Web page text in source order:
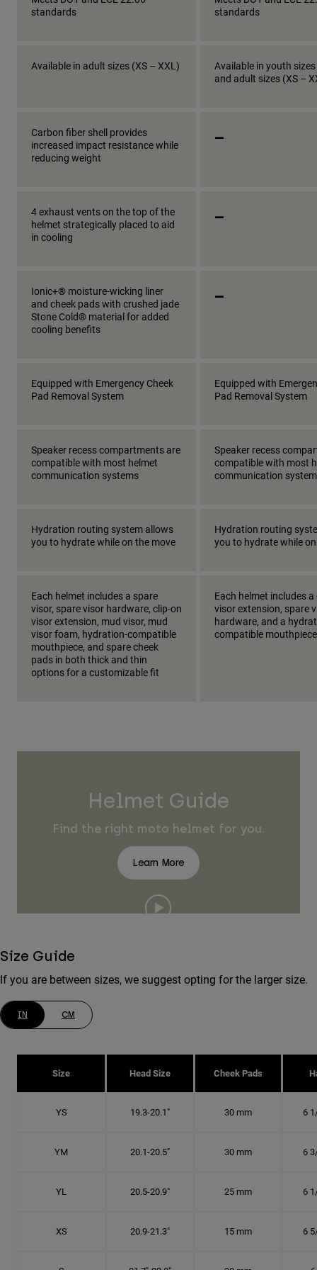
standards
standards
Available in adult sizes (XS – XXL)
Available in youth sizes
and adult sizes (XS –
Carbon fiber shell provides
increased impact resistance while
reducing weight
_
4 exhaust vents on the top of the
helmet strategically placed to aid
in cooling
_
Ionic+® moisture-wicking liner
and cheek pads with crushed jade
Stone Cold® material for added
cooling benefits
_
Equipped with Emergency Cheek
Pad Removal System
Equipped with
Pad Removal System
Speaker recess compartments are
compatible with most helmet
communication systems
Speaker recess
compatible with most
communication
Hydration routing system allows
you to hydrate while on the move
Hydration routing
you to hydrate while
Each helmet includes a spare
visor, spare visor hardware, clip-on
visor extension, mud visor, mud
visor foam, hydration-compatible
mouthpiece, and spare cheek
pads in both thick and thin
options for a customizable fit
Each helmet includes
visor extension, spare
hardware, and a
compatible mouthpiece
Helmet Guide
Find the right moto helmet for you.
Learn More
Size Guide
If you are between sizes, we suggest opting for the larger size.
IN CM
Size Head Size Cheek Pads
YS 19.3-20.1" 30 mm 6
YM 20.1-20.5" 30 mm 6
YL 20.5-20.9" 25 mm 6
XS 20.9-21.3" 15 mm 6